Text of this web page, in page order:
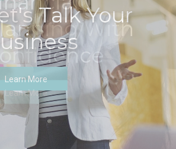
Talk Your
Learn More